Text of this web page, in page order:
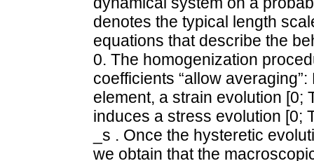
denotes the typical length
equations that describe the
0. The homogenization
coefficients “allow
element, a strain evolution [0;
induces a stress evolution [0;
_s . Once the hysteretic
we obtain that the